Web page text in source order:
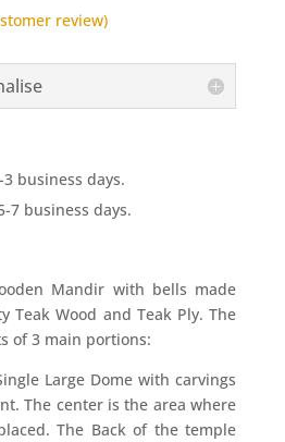
review)
business days.
7 business days.
Mandir with bells made
Teak Wood and Teak Ply. The
of 3 main portions:
Large Dome with carvings
The center is the area where
The Back of the temple